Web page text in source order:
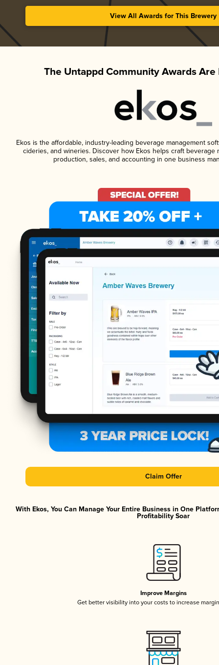
View All Awards for This Brewery
The Untappd Community Awards Are
Ekos is the affordable, industry-leading beverage management
cideries, and wineries. Discover how Ekos helps craft beverage
production, sales, and accounting in one business
Claim Offer
With Ekos, You Can Manage Your Entire Business in One
Profitability Soar
Improve Margins
Get better visibility into your costs to increase